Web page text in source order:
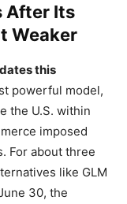
After Its
Weaker
this
powerful model,
the U.S. within
imposed
For about three
like GLM
30, the